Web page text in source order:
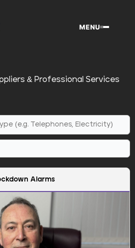
MENU
& Professional Services
Alarms